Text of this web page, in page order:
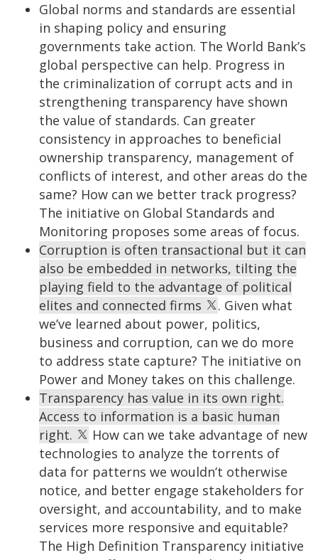
Global norms and standards are essential
in shaping policy and ensuring
governments take action. The World Bank’s
global perspective can help. Progress in
the criminalization of corrupt acts and in
strengthening transparency have shown
the value of standards. Can greater
consistency in approaches to beneficial
ownership transparency, management of
conflicts of interest, and other areas do the
same? How can we better track progress?
The initiative on Global Standards and
Monitoring proposes some areas of focus.
Corruption is often transactional but it can
also be embedded in networks, tilting the
playing field to the advantage of political
elites and connected firms
. Given what
we’ve learned about power, politics,
business and corruption, can we do more
to address state capture? The initiative on
Power and Money takes on this challenge.
Transparency has value in its own right.
Access to information is a basic human
right.
How can we take advantage of new
technologies to analyze the torrents of
data for patterns we wouldn’t otherwise
notice, and better engage stakeholders for
oversight, and accountability, and to make
services more responsive and equitable?
The High Definition Transparency initiative